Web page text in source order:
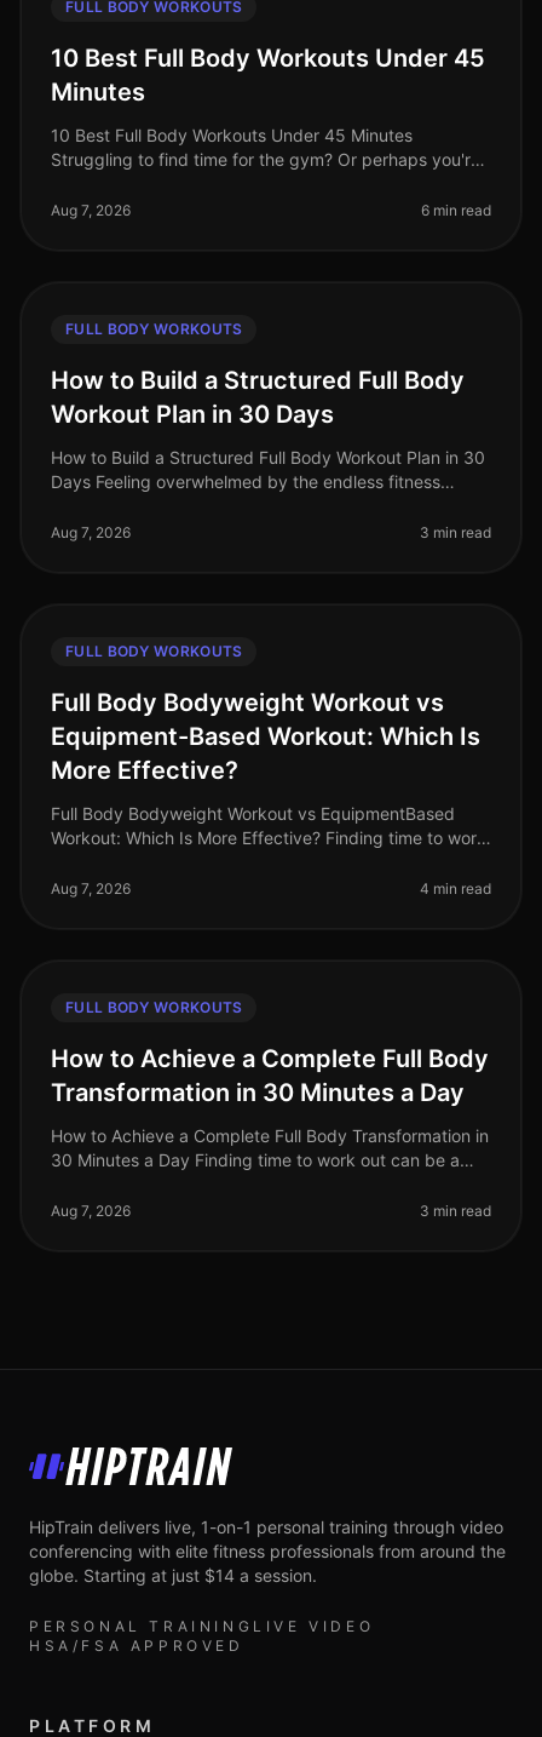
FULL BODY WORKOUTS
10 Best Full Body Workouts Under 45
Minutes
10 Best Full Body Workouts Under 45 Minutes
Struggling to find time for the gym? Or perhaps you're
results? You’re not alone!
Aug 7, 2026 6 min read
FULL BODY WORKOUTS
How to Build a Structured Full Body
Workout Plan in 30 Days
How to Build a Structured Full Body Workout Plan in 30
Days Feeling overwhelmed by the endless fitness
professionals struggle to find th
Aug 7, 2026 3 min read
FULL BODY WORKOUTS
Full Body Bodyweight Workout vs
Equipment-Based Workout: Which Is
More Effective?
Full Body Bodyweight Workout vs EquipmentBased
Workout: Which Is More Effective? Finding time to work
tight schedules and often
Aug 7, 2026 4 min read
FULL BODY WORKOUTS
How to Achieve a Complete Full Body
Transformation in 30 Minutes a Day
How to Achieve a Complete Full Body Transformation in
30 Minutes a Day Finding time to work out can be a
juggling work and
Aug 7, 2026 3 min read
HipTrain
HipTrain delivers live, 1-on-1 personal training through video
conferencing with elite fitness professionals from around the
globe. Starting at just $14 a session.
PERSONAL TRAINING LIVE VIDEO
HSA/FSA APPROVED
PLATFORM